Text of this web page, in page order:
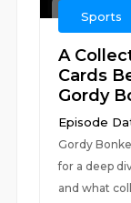
Sports
A
Cards
Gordy
Episode
Gordy
for a deep
and what